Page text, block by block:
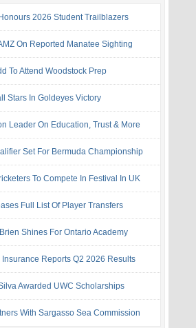
2026 Student Trailblazers
On Reported Manatee Sighting
To Attend Woodstock Prep
Stars In Goldeyes Victory
Leader On Education, Trust & More
Set For Bermuda Championship
To Compete In Festival In UK
Full List Of Player Transfers
Shines For Ontario Academy
Insurance Reports Q2 2026 Results
Awarded UWC Scholarships
With Sargasso Sea Commission